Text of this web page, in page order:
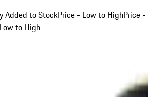
Added to StockPrice - Low to HighPrice -
to High